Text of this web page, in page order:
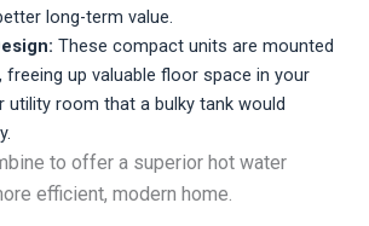
long-term value.
These compact units are mounted
freeing up valuable floor space in your
utility room that a bulky tank would
to offer a superior hot water
efficient, modern home.